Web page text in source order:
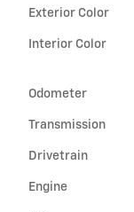
Exterior Color
Interior Color
Odometer
Transmission
Drivetrain
Engine